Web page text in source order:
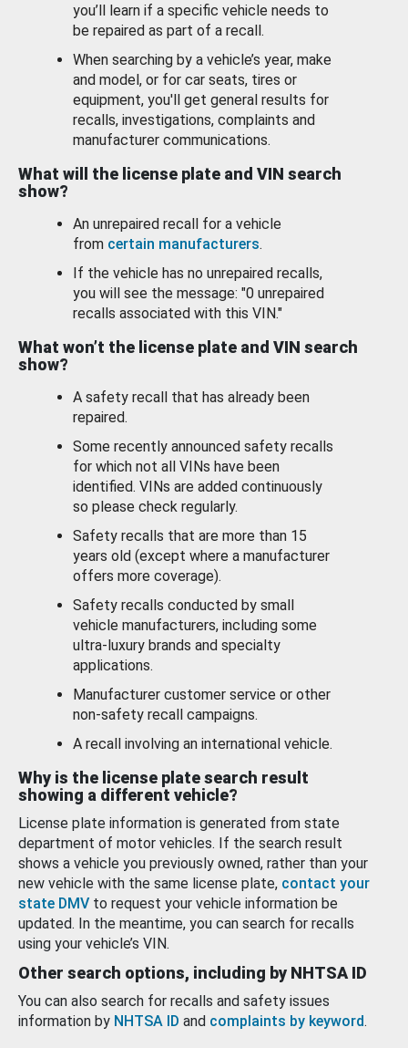
you’ll learn if a specific vehicle needs to
be repaired as part of a recall.
When searching by a vehicle’s year, make
and model, or for car seats, tires or
equipment, you'll get general results for
recalls, investigations, complaints and
manufacturer communications.
What will the license plate and VIN search
show?
An unrepaired recall for a vehicle
from certain manufacturers.
If the vehicle has no unrepaired recalls,
you will see the message: "0 unrepaired
recalls associated with this VIN."
What won’t the license plate and VIN search
show?
A safety recall that has already been
repaired.
Some recently announced safety recalls
for which not all VINs have been
identified. VINs are added continuously
so please check regularly.
Safety recalls that are more than 15
years old (except where a manufacturer
offers more coverage).
Safety recalls conducted by small
vehicle manufacturers, including some
ultra-luxury brands and specialty
applications.
Manufacturer customer service or other
non-safety recall campaigns.
A recall involving an international vehicle.
Why is the license plate search result
showing a different vehicle?
License plate information is generated from state
department of motor vehicles. If the search result
shows a vehicle you previously owned, rather than your
new vehicle with the same license plate, contact your
state DMV to request your vehicle information be
updated. In the meantime, you can search for recalls
using your vehicle’s VIN.
Other search options, including by NHTSA ID
You can also search for recalls and safety issues
information by NHTSA ID and complaints by keyword.